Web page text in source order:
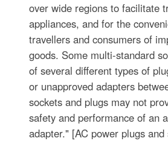
over wide regions to facilitate
appliances, and for the
travellers and consumers of
goods. Some multi-standard
of several different types of
or unapproved adapters
sockets and plugs may not
safety and performance of an
adapter." [AC power plugs and